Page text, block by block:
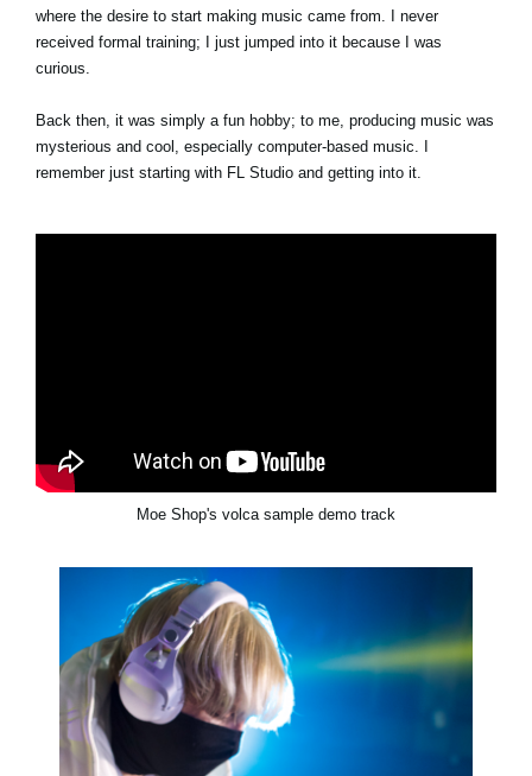
where the desire to start making music came from. I never
received formal training; I just jumped into it because I was
curious.
Back then, it was simply a fun hobby; to me, producing music was
mysterious and cool, especially computer-based music. I
remember just starting with FL Studio and getting into it.
Moe Shop's volca sample demo track